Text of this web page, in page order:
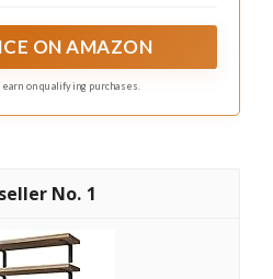
Mug Holder measures 17''W
x 3.5''H
ON AMAZON
on qualifying purchases.
1